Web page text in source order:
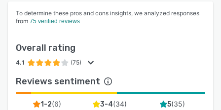
To determine these pros and cons insights, we analyzed responses
from 75 verified reviews
Overall rating
4.1 (75)
Reviews sentiment
1-2(6) 3-4(34) 5(35)